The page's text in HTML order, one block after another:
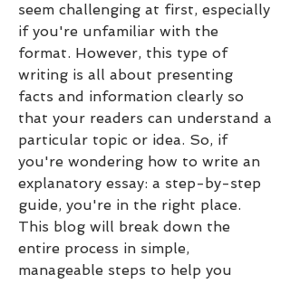
seem challenging at first, especially
if you're unfamiliar with the
format. However, this type of
writing is all about presenting
facts and information clearly so
that your readers can understand a
particular topic or idea. So, if
you're wondering how to write an
explanatory essay: a step-by-step
guide, you're in the right place.
This blog will break down the
entire process in simple,
manageable steps to help you